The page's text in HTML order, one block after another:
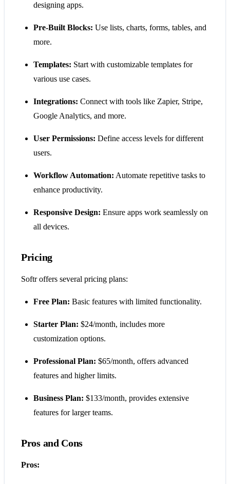
designing apps.
Pre-Built Blocks: Use lists, charts, forms, tables, and
more.
Templates: Start with customizable templates for
various use cases.
Integrations: Connect with tools like Zapier, Stripe,
Google Analytics, and more.
User Permissions: Define access levels for different
users.
Workflow Automation: Automate repetitive tasks to
enhance productivity.
Responsive Design: Ensure apps work seamlessly on
all devices.
Pricing
Softr offers several pricing plans:
Free Plan: Basic features with limited functionality.
Starter Plan: $24/month, includes more
customization options.
Professional Plan: $65/month, offers advanced
features and higher limits.
Business Plan: $133/month, provides extensive
features for larger teams.
Pros and Cons
Pros: